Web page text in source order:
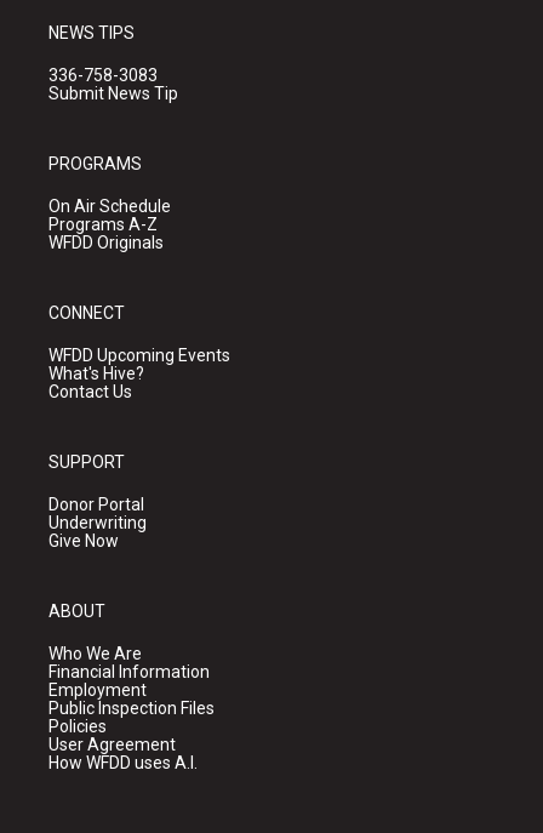
NEWS TIPS
336-758-3083
Submit News Tip
PROGRAMS
On Air Schedule
Programs A-Z
WFDD Originals
CONNECT
WFDD Upcoming Events
What's Hive?
Contact Us
SUPPORT
Donor Portal
Underwriting
Give Now
ABOUT
Who We Are
Financial Information
Employment
Public Inspection Files
Policies
User Agreement
How WFDD uses A.I.